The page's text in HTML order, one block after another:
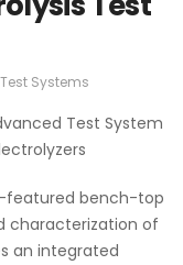
Systems
Test System
featured bench-top
characterization of
an integrated